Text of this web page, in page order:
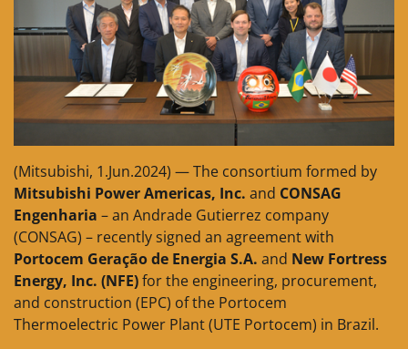
(Mitsubishi, 1.Jun.2024) — The consortium formed by
Mitsubishi Power Americas, Inc. and CONSAG
Engenharia – an Andrade Gutierrez company
(CONSAG) – recently signed an agreement with
Portocem Geração de Energia S.A. and New Fortress
Energy, Inc. (NFE)for the engineering, procurement,
and construction (EPC) of the Portocem
Thermoelectric Power Plant (UTE Portocem) in Brazil.